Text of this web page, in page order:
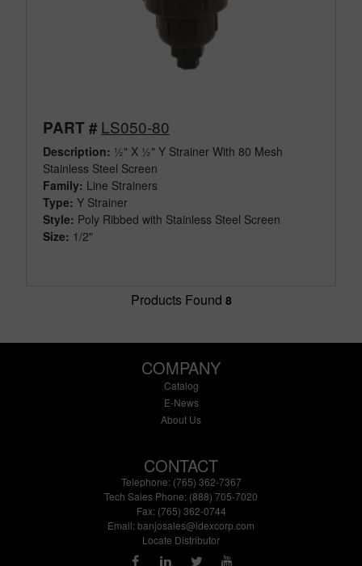
PART #LS050-80
Description: ½" X ½" Y Strainer With 80 Mesh
Stainless Steel Screen
Family: Line Strainers
Type: Y Strainer
Style: Poly Ribbed with Stainless Steel Screen
Size: 1/2"
Products Found 8
COMPANY
Catalog
E-News
About Us
CONTACT
Telephone: (765) 362-7367
Tech Sales Phone: (888) 705-7020
Fax: (765) 362-0744
Email: banjosales@idexcorp.com
Locate Distributor